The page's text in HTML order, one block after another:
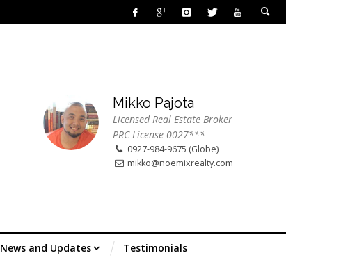
Mikko Pajota
Licensed Real Estate Broker
PRC License 0027***
0927-984-9675 (Globe)
mikko@noemixrealty.com
News and Updates Testimonials